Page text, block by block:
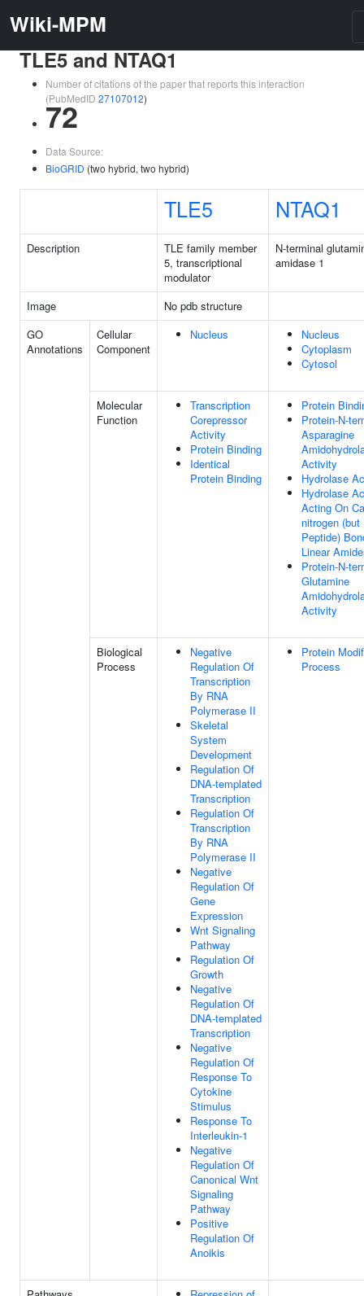
Wiki-MPM
TLE5 and NTAQ1
Number of citations of the paper that reports this interaction
(PubMedID 27107012)
72
Data Source:
BioGRID (two hybrid, two hybrid)
TLE5 NTAQ1
Description
TLE family member
5, transcriptional
modulator
N-terminal
amidase 1
Image
No pdb structure
GO
Annotations
Cellular
Component
Nucleus
Nucleus
Cytoplasm
Cytosol
Molecular
Function
Transcription
Corepressor
Activity
Protein Binding
Identical
Protein Binding
Protein
Protein-N-
Asparagine
Activity
Hydrolase
Hydrolase
Acting On
nitrogen (but
Peptide)
Linear
Protein-N-
Glutamine
Activity
Biological
Process
Negative
Regulation Of
Transcription
By RNA
Polymerase II
Skeletal
System
Development
Regulation Of
DNA-templated
Transcription
Regulation Of
Transcription
By RNA
Polymerase II
Negative
Regulation Of
Gene
Expression
Wnt Signaling
Pathway
Regulation Of
Growth
Negative
Regulation Of
DNA-templated
Transcription
Negative
Regulation Of
Response To
Cytokine
Stimulus
Response To
Interleukin-1
Negative
Regulation Of
Canonical Wnt
Signaling
Pathway
Positive
Regulation Of
Anoikis
Protein
Process